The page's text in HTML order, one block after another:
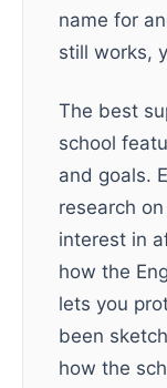
name for
still works,
The best
school
and goals.
research
interest in
how the
lets you
been
how the